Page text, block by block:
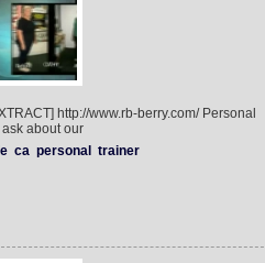
http://www.rb-berry.com/ Personal
about our
ca personal trainer